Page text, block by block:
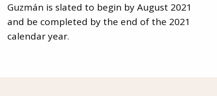
Guzmán is slated to begin by August 2021
and be completed by the end of the 2021
calendar year.